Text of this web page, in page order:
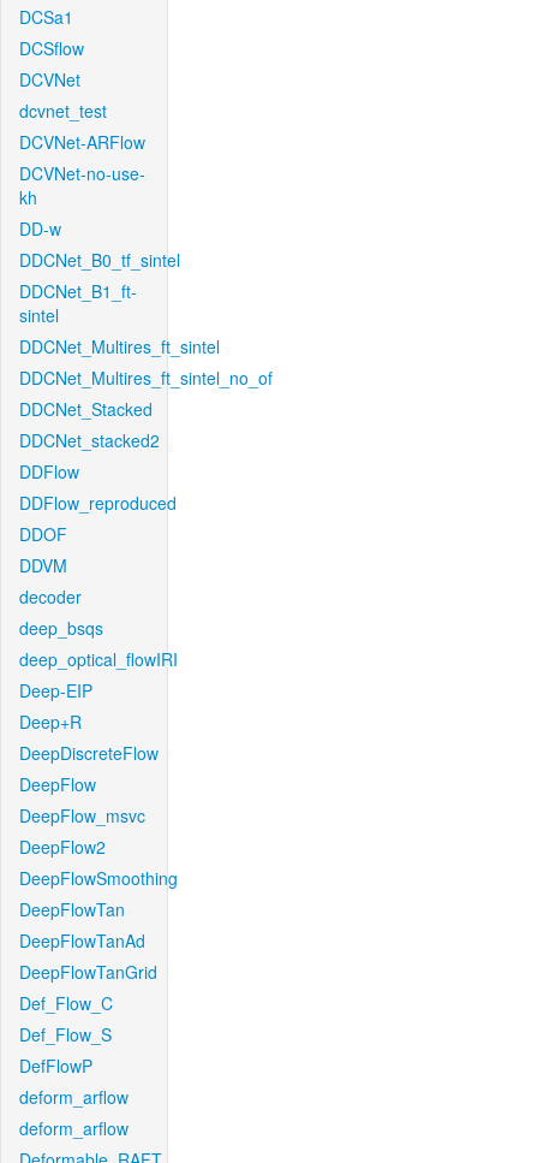
DCSa1
DCSflow
DCVNet
dcvnet_test
DCVNet-ARFlow
DCVNet-no-use-
kh
DD-w
DDCNet_B0_tf_sintel
DDCNet_B1_ft-
sintel
DDCNet_Multires_ft_sintel
DDCNet_Multires_ft_sintel_no_of
DDCNet_Stacked
DDCNet_stacked2
DDFlow
DDFlow_reproduced
DDOF
DDVM
decoder
deep_bsqs
deep_optical_flowIRI
Deep-EIP
Deep+R
DeepDiscreteFlow
DeepFlow
DeepFlow_msvc
DeepFlow2
DeepFlowSmoothing
DeepFlowTan
DeepFlowTanAd
DeepFlowTanGrid
Def_Flow_C
Def_Flow_S
DefFlowP
deform_arflow
deform_arflow